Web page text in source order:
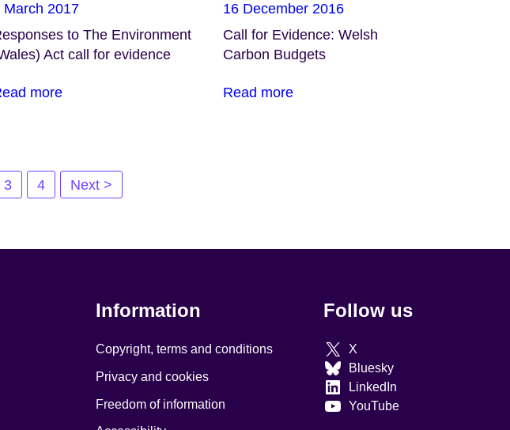
March 2017
to The Environment
Act call for evidence
more
16 December 2016
Call for Evidence: Welsh
Carbon Budgets
Read more
3 4 Next >
Information
Copyright, terms and conditions
Privacy and cookies
Freedom of information
Follow us
X
Bluesky
LinkedIn
YouTube